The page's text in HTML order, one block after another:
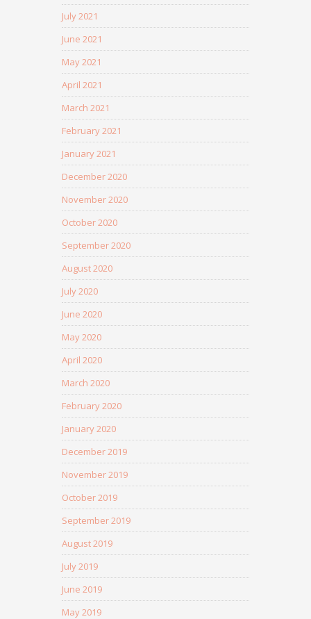
July 2021
June 2021
May 2021
April 2021
March 2021
February 2021
January 2021
December 2020
November 2020
October 2020
September 2020
August 2020
July 2020
June 2020
May 2020
April 2020
March 2020
February 2020
January 2020
December 2019
November 2019
October 2019
September 2019
August 2019
July 2019
June 2019
May 2019